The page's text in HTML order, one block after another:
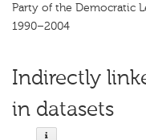
Party of the Democratic
1990–2004
Indirectly
in datasets